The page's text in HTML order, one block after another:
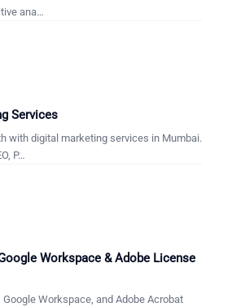
ana…
Services
with digital marketing services in Mumbai.
P…
Workspace & Adobe License
Workspace, and Adobe Acrobat